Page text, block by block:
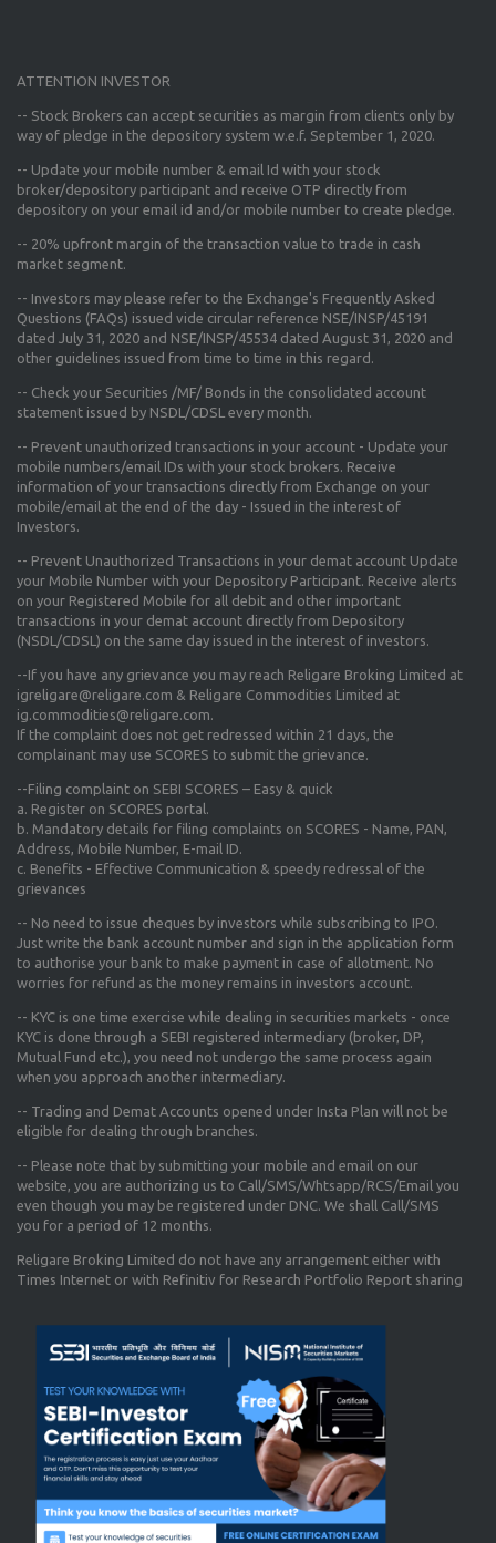
ATTENTION INVESTOR
-- Stock Brokers can accept securities as margin from clients only by
way of pledge in the depository system w.e.f. September 1, 2020.
-- Update your mobile number & email Id with your stock
broker/depository participant and receive OTP directly from
depository on your email id and/or mobile number to create pledge.
-- 20% upfront margin of the transaction value to trade in cash
market segment.
-- Investors may please refer to the Exchange's Frequently Asked
Questions (FAQs) issued vide circular reference NSE/INSP/45191
dated July 31, 2020 and NSE/INSP/45534 dated August 31, 2020 and
other guidelines issued from time to time in this regard.
-- Check your Securities /MF/ Bonds in the consolidated account
statement issued by NSDL/CDSL every month.
-- Prevent unauthorized transactions in your account - Update your
mobile numbers/email IDs with your stock brokers. Receive
information of your transactions directly from Exchange on your
mobile/email at the end of the day - Issued in the interest of
Investors.
-- Prevent Unauthorized Transactions in your demat account Update
your Mobile Number with your Depository Participant. Receive alerts
on your Registered Mobile for all debit and other important
transactions in your demat account directly from Depository
(NSDL/CDSL) on the same day issued in the interest of investors.
--If you have any grievance you may reach Religare Broking Limited at
igreligare@religare.com & Religare Commodities Limited at
ig.commodities@religare.com.
If the complaint does not get redressed within 21 days, the
complainant may use SCORES to submit the grievance.
--Filing complaint on SEBI SCORES – Easy & quick
a. Register on SCORES portal.
b. Mandatory details for filing complaints on SCORES - Name, PAN,
Address, Mobile Number, E-mail ID.
c. Benefits - Effective Communication & speedy redressal of the
grievances
-- No need to issue cheques by investors while subscribing to IPO.
Just write the bank account number and sign in the application form
to authorise your bank to make payment in case of allotment. No
worries for refund as the money remains in investors account.
-- KYC is one time exercise while dealing in securities markets - once
KYC is done through a SEBI registered intermediary (broker, DP,
Mutual Fund etc.), you need not undergo the same process again
when you approach another intermediary.
-- Trading and Demat Accounts opened under Insta Plan will not be
eligible for dealing through branches.
-- Please note that by submitting your mobile and email on our
website, you are authorizing us to Call/SMS/Whtsapp/RCS/Email you
even though you may be registered under DNC. We shall Call/SMS
you for a period of 12 months.
Religare Broking Limited do not have any arrangement either with
Times Internet or with Refinitiv for Research Portfolio Report sharing